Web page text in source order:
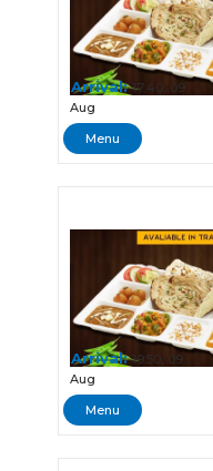
Arrival:17:40, 09
Aug
Menu
Arrival:19:50, 09
Aug
Menu